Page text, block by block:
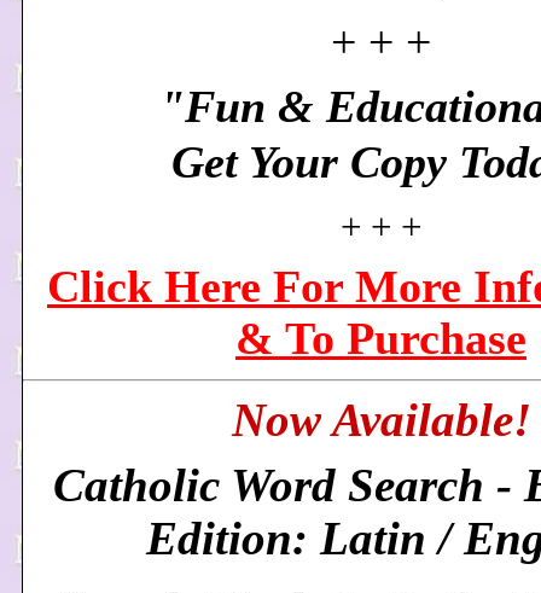
+ + +
"Fun &
Get Your Copy
+ + +
Click Here For More
& To Purchase
Now Available!
Catholic Word Search -
Edition: Latin /